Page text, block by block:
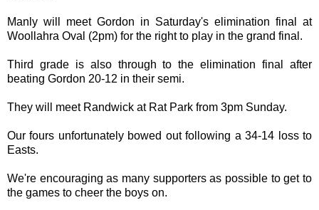
Manly will meet Gordon in Saturday's elimination final at
Woollahra Oval (2pm) for the right to play in the grand final.
Third grade is also through to the elimination final after
beating Gordon 20-12 in their semi.
They will meet Randwick at Rat Park from 3pm Sunday.
Our fours unfortunately bowed out following a 34-14 loss to
Easts.
We're encouraging as many supporters as possible to get to
the games to cheer the boys on.